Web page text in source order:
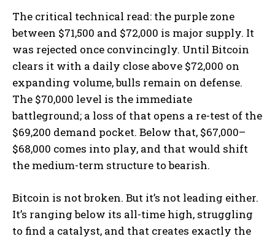
The critical technical read: the purple zone
between $71,500 and $72,000 is major supply. It
was rejected once convincingly. Until Bitcoin
clears it with a daily close above $72,000 on
expanding volume, bulls remain on defense.
The $70,000 level is the immediate
battleground; a loss of that opens a re-test of the
$69,200 demand pocket. Below that, $67,000–
$68,000 comes into play, and that would shift
the medium-term structure to bearish.
Bitcoin is not broken. But it’s not leading either.
It’s ranging below its all-time high, struggling
to find a catalyst, and that creates exactly the